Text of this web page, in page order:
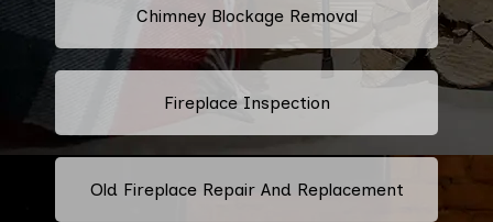
Chimney Blockage Removal
Fireplace Inspection
Old Fireplace Repair And Replacement